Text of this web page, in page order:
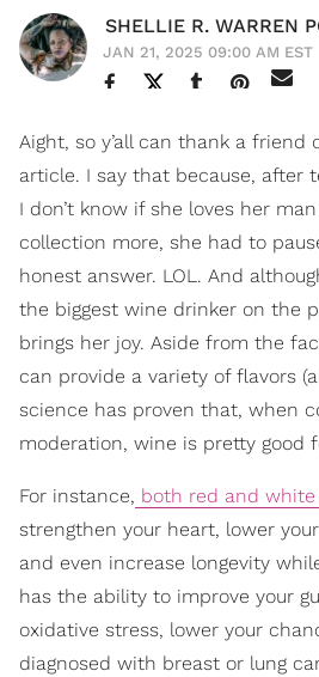
SHELLIE R. WARREN
JAN 21, 2025 09:00 AM EST
Aight, so y’all can thank a friend
article. I say that because, after
I don’t know if she loves her
collection more, she had to
honest answer. LOL. And
the biggest wine drinker on the
brings her joy. Aside from the
can provide a variety of flavors
science has proven that, when
moderation, wine is pretty good
For instance, both red and
strengthen your heart, lower
and even increase longevity
has the ability to improve your
oxidative stress, lower your
diagnosed with breast or lung